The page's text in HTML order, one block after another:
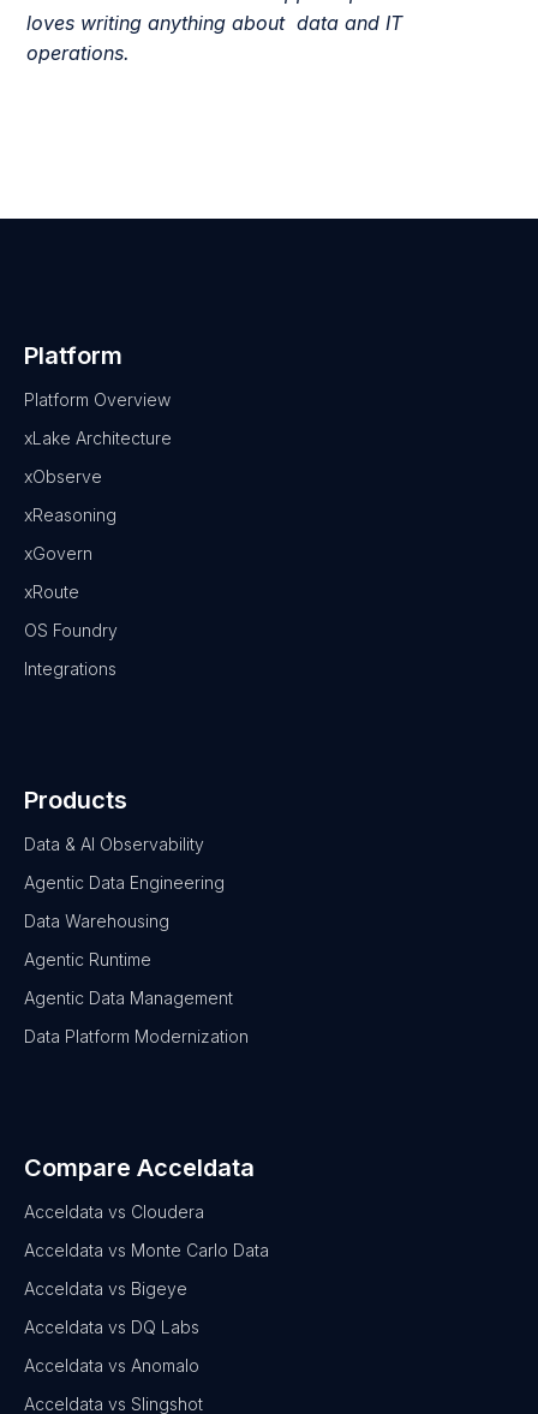
loves writing anything about data and IT
operations.
Platform
Platform Overview
xLake Architecture
xObserve
xReasoning
xGovern
xRoute
OS Foundry
Integrations
Products
Data & AI Observability
Agentic Data Engineering
Data Warehousing
Agentic Runtime
Agentic Data Management
Data Platform Modernization
Compare Acceldata
Acceldata vs Cloudera
Acceldata vs Monte Carlo Data
Acceldata vs Bigeye
Acceldata vs DQ Labs
Acceldata vs Anomalo
Acceldata vs Slingshot